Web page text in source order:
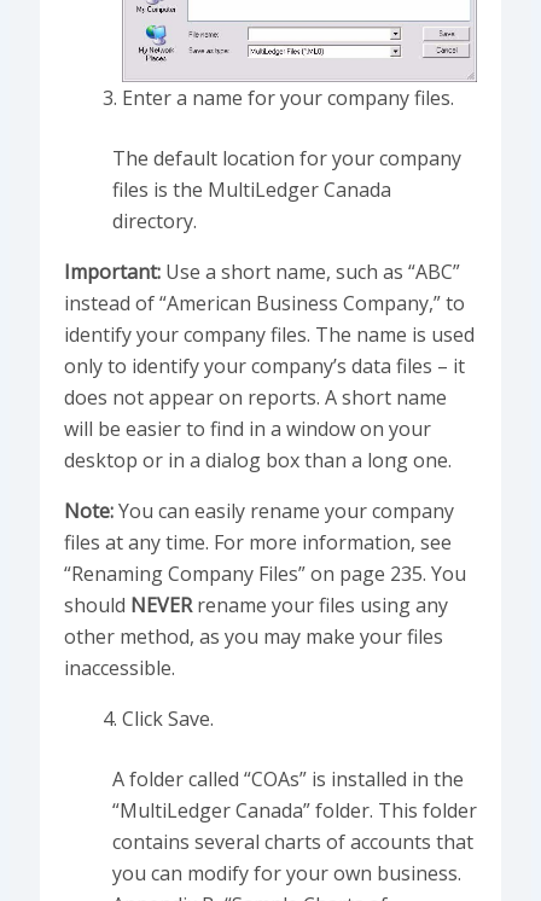
Enter a name for your company files.
The default location for your company
files is the MultiLedger Canada
directory.
Important:Use a short name, such as “ABC”
instead of “American Business Company,” to
identify your company files. The name is used
only to identify your company’s data files – it
does not appear on reports. A short name
will be easier to find in a window on your
desktop or in a dialog box than a long one.
Note:You can easily rename your company
files at any time. For more information, see
“Renaming Company Files” on page 235. You
should NEVERrename your files using any
other method, as you may make your files
inaccessible.
Click Save.
A folder called “COAs” is installed in the
“MultiLedger Canada” folder. This folder
contains several charts of accounts that
you can modify for your own business.